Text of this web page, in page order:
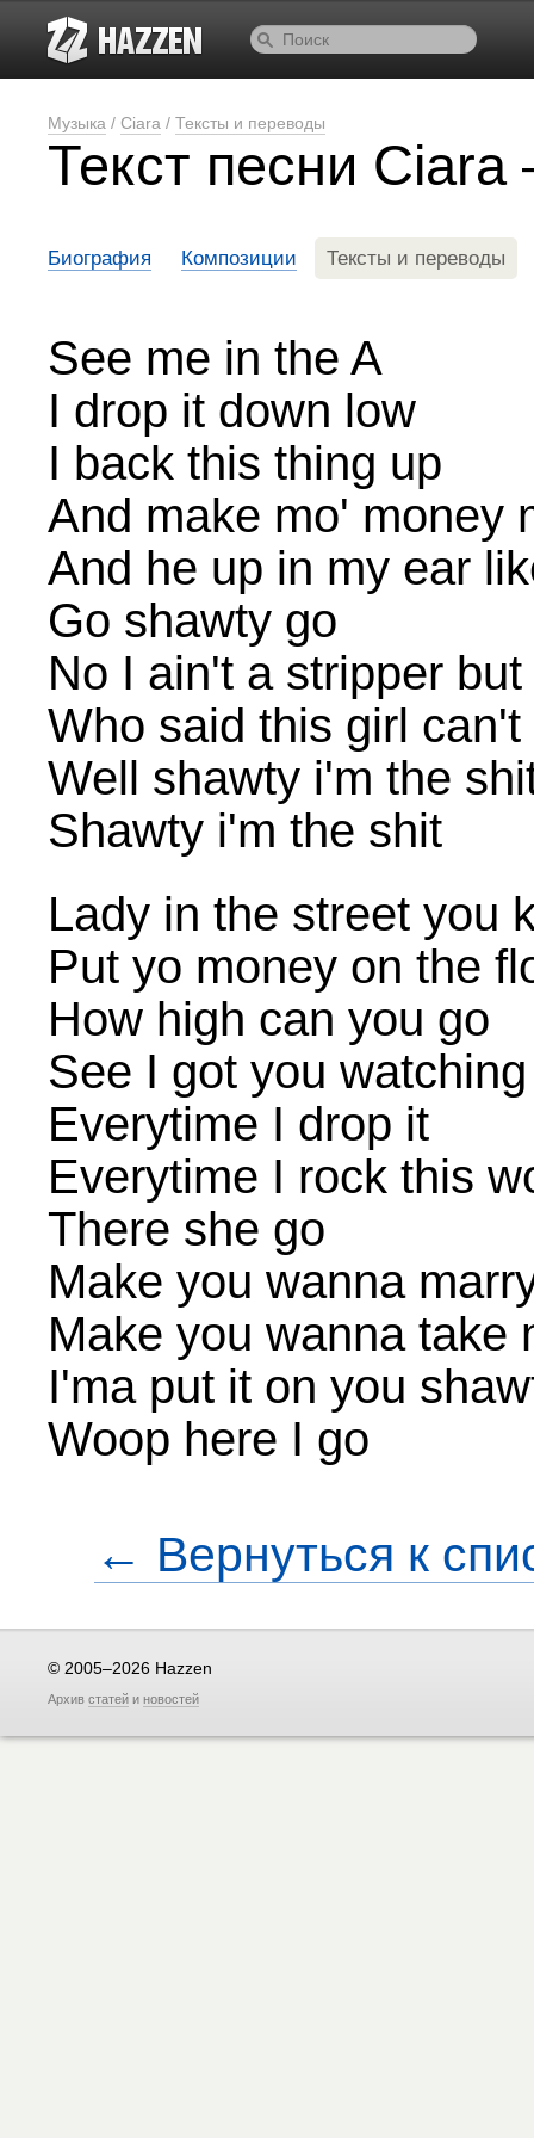
Музыка / Ciara / Тексты и переводы
Текст песни
Биография Композиции Тексты и переводы
See me in the A
I drop it down low
I back this thing up
And make mo' money
And he up in my ear
Go shawty go
No I ain't a stripper
Who said this girl
Well shawty i'm the
Shawty i'm the shit
Lady in the street you
Put yo money on the
How high can you go
See I got you watching
Everytime I drop it
Everytime I rock this
There she go
Make you wanna
Make you wanna take
I'ma put it on you
Woop here I go
← Вернуться к
© 2005–2026 Hazzen
Архив статей и новостей